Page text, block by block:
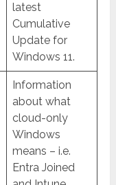
latest
Cumulative
Update for
Windows 11.
Information
about what
cloud-only
Windows
means – i.e.
Entra Joined